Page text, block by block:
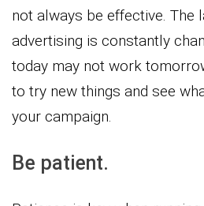
not always be effective. The
advertising is constantly
today may not work
to try new things and see
your campaign.
Be patient.